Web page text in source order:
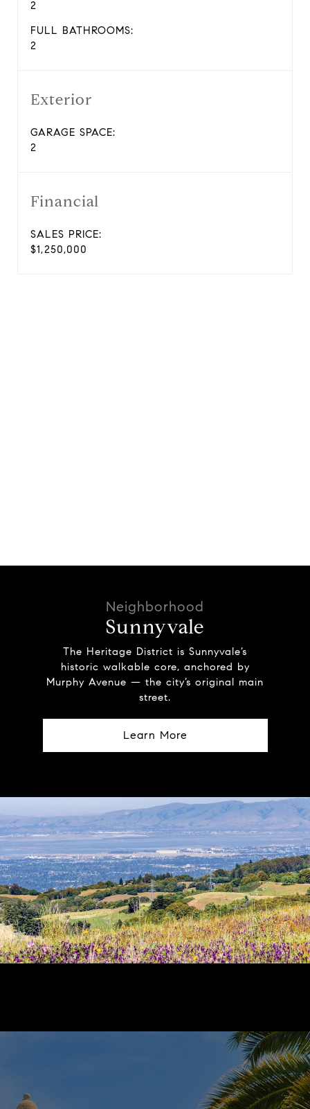
2
FULL BATHROOMS:
2
Exterior
GARAGE SPACE:
2
Financial
SALES PRICE:
$1,250,000
Sunnyvale
The Heritage District is Sunnyvale’s
historic walkable core, anchored by
Murphy Avenue — the city’s original main
street.
Learn More